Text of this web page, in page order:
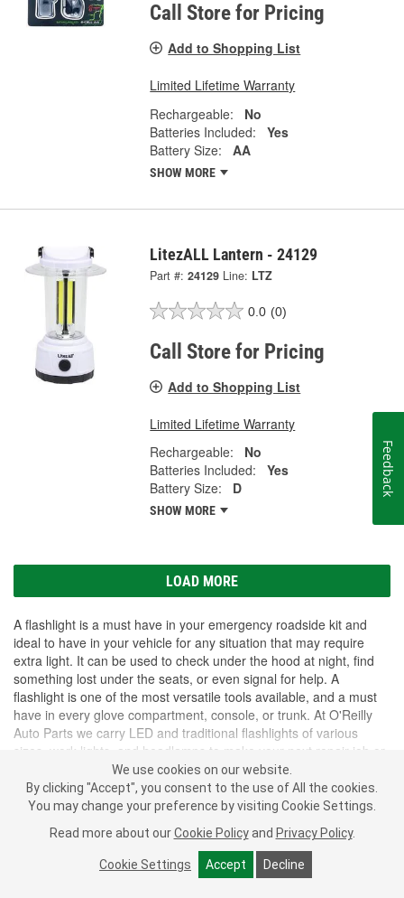
Call Store for Pricing
Add to Shopping List
Limited Lifetime Warranty
Rechargeable:
No
Batteries Included:
Yes
Battery Size:
AA
SHOW MORE
LitezALL Lantern - 24129
Part #: 24129 Line: LTZ
0.0 (0)
Call Store for Pricing
Add to Shopping List
Limited Lifetime Warranty
Rechargeable:
No
Batteries Included:
Yes
Battery Size:
D
SHOW MORE
LOAD MORE
A flashlight is a must have in your emergency roadside kit and
ideal to have in your vehicle for any situation that may require
extra light. It can be used to check under the hood at night, find
something lost under the seats, or even signal for help. A
flashlight is one of the most versatile tools available, and a must
have in every glove compartment, console, or trunk. At O'Reilly
Auto Parts we carry LED and traditional flashlights of various
sizes, work lights, and headlamps to make your next repair job or
roadside emergency easier.
Subscribe
O’Reilly Emails
PROFESSIONAL PARTS PEOPLE
We use cookies on our website.
By clicking "Accept", you consent to the use of All the cookies.
You may change your preference by visiting Cookie Settings.
Read more about our Cookie Policy and Privacy Policy.
Cookie Settings Accept Decline
Feedback